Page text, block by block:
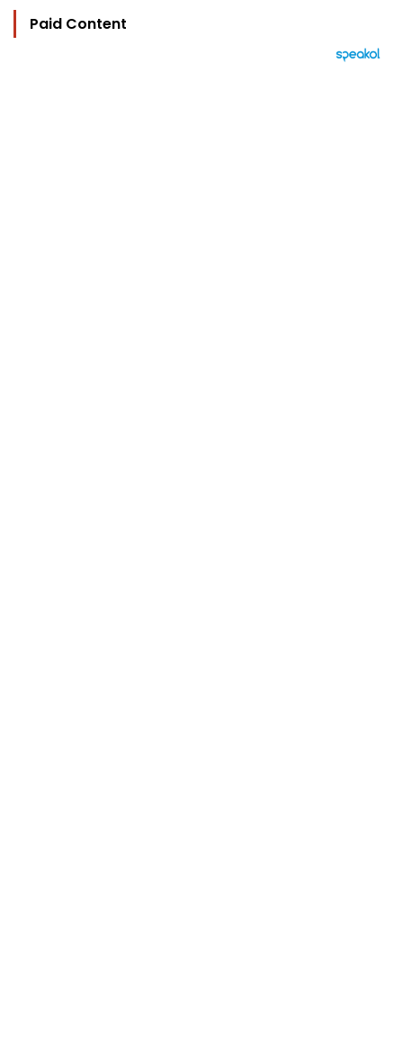
Paid Content